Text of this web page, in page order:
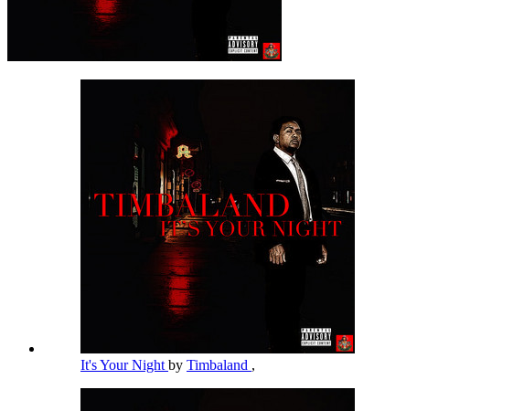
It's Your Night by Timbaland ,